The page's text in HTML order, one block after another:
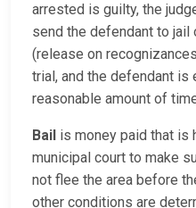
arrested is guilty, the
send the defendant to jail
(release on
trial, and the defendant is
reasonable amount of
Bail is money paid that is
municipal court to make
not flee the area before
other conditions are